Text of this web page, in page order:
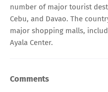
number of major tourist
Cebu, and Davao. The
major shopping malls,
Ayala Center.
Comments